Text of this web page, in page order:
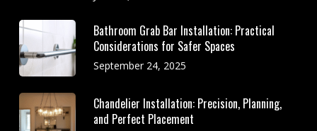
Bathroom Grab Bar Installation: Practical
Considerations for Safer Spaces
September 24, 2025
Chandelier Installation: Precision, Planning,
and Perfect Placement